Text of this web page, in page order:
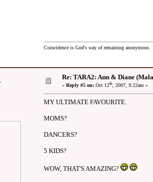
Coincidence is God's way of remaining anonymous.
Re: TARA2: Ann & Diane
« Reply #5 on: Oct 12th, 2007, 9:22am »
MY ULTIMATE FAVOURITE.
MOMS?
DANCERS?
5 KIDS?
WOW, THAT'S AMAZING?